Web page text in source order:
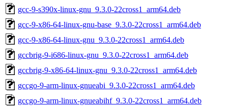
gcc-9-s390x-linux-gnu_9.3.0-22cross1_arm64.deb
gcc-9-x86-64-linux-gnu-base_9.3.0-22cross1_arm64.deb
gcc-9-x86-64-linux-gnu_9.3.0-22cross1_arm64.deb
gccbrig-9-i686-linux-gnu_9.3.0-22cross1_arm64.deb
gccbrig-9-x86-64-linux-gnu_9.3.0-22cross1_arm64.deb
gccgo-9-arm-linux-gnueabi_9.3.0-22cross1_arm64.deb
gccgo-9-arm-linux-gnueabihf_9.3.0-22cross1_arm64.deb